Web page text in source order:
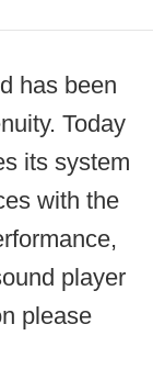
has been
Today
its system
with the
player
please